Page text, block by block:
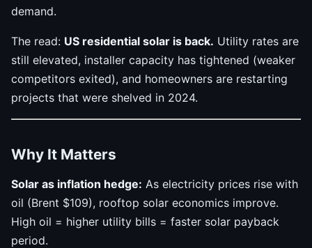
demand.
The read: US residential solar is back. Utility rates are
still elevated, installer capacity has tightened (weaker
competitors exited), and homeowners are restarting
projects that were shelved in 2024.
Why It Matters
Solar as inflation hedge: As electricity prices rise with
oil (Brent $109), rooftop solar economics improve.
High oil = higher utility bills = faster solar payback
period.